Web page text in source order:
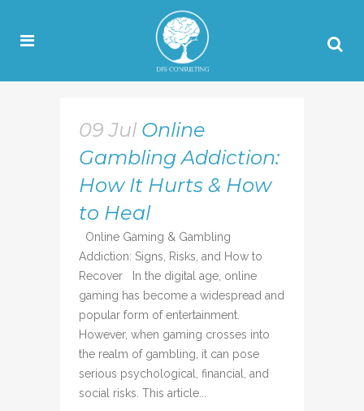
09 Jul Online
Gambling Addiction:
How It Hurts & How
to Heal
Online Gaming & Gambling
Addiction: Signs, Risks, and How to
Recover In the digital age, online
gaming has become a widespread and
popular form of entertainment.
However, when gaming crosses into
the realm of gambling, it can pose
serious psychological, financial, and
social risks. This article...